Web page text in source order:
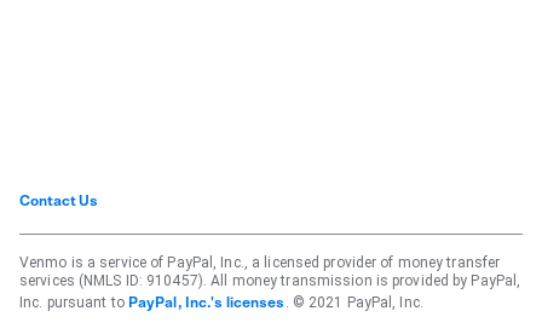
Contact Us
Venmo is a service of PayPal, Inc., a licensed provider of money transfer
services (NMLS ID: 910457). All money transmission is provided by PayPal,
Inc. pursuant to PayPal, Inc.'s licenses . © 2021 PayPal, Inc.